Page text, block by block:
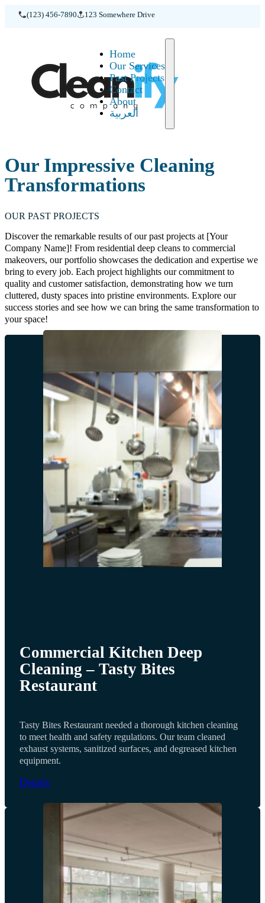
(123) 456-7890 123 Somewhere Drive
Home
Our Services
Past Projects
Contact
About
العربية
Our Impressive Cleaning
Transformations
OUR PAST PROJECTS
Discover the remarkable results of our past projects at [Your
Company Name]! From residential deep cleans to commercial
makeovers, our portfolio showcases the dedication and expertise we
bring to every job. Each project highlights our commitment to
quality and customer satisfaction, demonstrating how we turn
cluttered, dusty spaces into pristine environments. Explore our
success stories and see how we can bring the same transformation to
your space!
Commercial Kitchen Deep
Cleaning – Tasty Bites
Restaurant
Tasty Bites Restaurant needed a thorough kitchen cleaning
to meet health and safety regulations. Our team cleaned
exhaust systems, sanitized surfaces, and degreased kitchen
equipment.
Details